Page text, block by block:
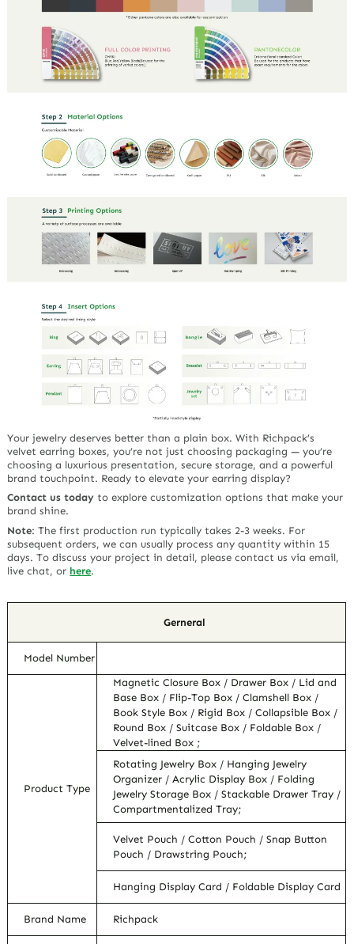
Your jewelry deserves better than a plain box. With Richpack’s
velvet earring boxes, you’re not just choosing packaging — you’re
choosing a luxurious presentation,secure storage, and a powerful
brand touchpoint. Ready to elevate your earring display?
Contact us today to explore customization options that make your
brand shine.
Note:The first production run typically takes 2-3 weeks. For
subsequent orders, we can usually process any quantity within 15
days. To discuss your project in detail, please contact us via email,
live chat, or here.
Gerneral
Model Number
Product Type
Magnetic Closure Box / Drawer Box / Lid and
Base Box / Flip-Top Box / Clamshell Box /
Book Style Box / Rigid Box / Collapsible Box /
Round Box / Suitcase Box / Foldable Box /
Velvet-lined Box ;
Rotating Jewelry Box / Hanging Jewelry
Organizer / Acrylic Display Box / Folding
Jewelry Storage Box / Stackable Drawer Tray /
Compartmentalized Tray;
Velvet Pouch / Cotton Pouch / Snap Button
Pouch / Drawstring Pouch;
Hanging Display Card / Foldable Display Card
Brand Name Richpack